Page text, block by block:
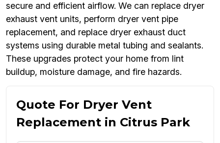
secure and efficient airflow. We can replace dryer
exhaust vent units, perform dryer vent pipe
replacement, and replace dryer exhaust duct
systems using durable metal tubing and sealants.
These upgrades protect your home from lint
buildup, moisture damage, and fire hazards.
Quote For Dryer Vent
Replacement in Citrus Park